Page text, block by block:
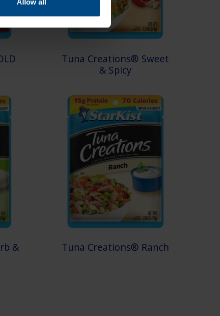
Allow all
Tuna Creations® Sweet
& Spicy
& Tuna Creations® Ranch